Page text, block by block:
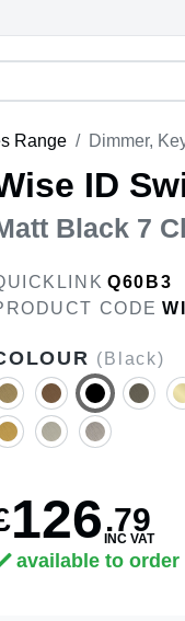
Range Dimmer,
ID
Black 7
Q60B3
CODE
(Black)
126.79
INC VAT
available to order